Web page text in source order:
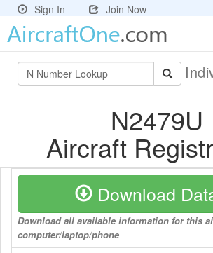
Sign In Join Now
N2479U
Aircraft
Download
Download all available information for this
computer/laptop/phone